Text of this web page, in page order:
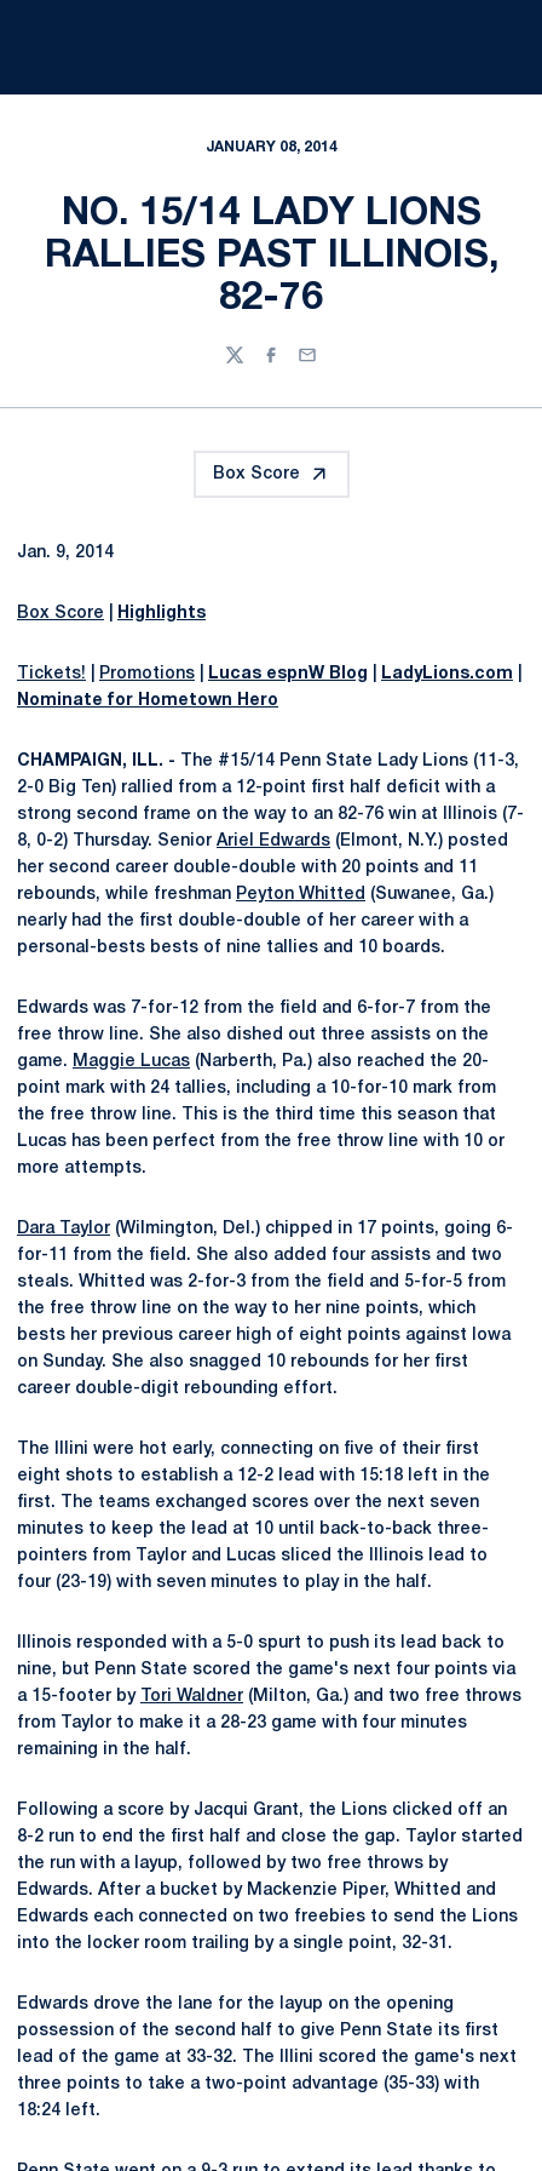
JANUARY 08, 2014
NO. 15/14 LADY LIONS
RALLIES PAST ILLINOIS,
82-76
TwitterFacebook
Email
Box Score
Jan. 9, 2014
Box Score Highlights
Tickets! Promotions Lucas espnW Blog LadyLions.com
Nominate for Hometown Hero
CHAMPAIGN, ILL. - The #15/14 Penn State Lady Lions (11-3,
2-0 Big Ten) rallied from a 12-point first half deficit with a
strong second frame on the way to an 82-76 win at Illinois (7-
8, 0-2) Thursday. Senior Ariel Edwards (Elmont, N.Y.) posted
her second career double-double with 20 points and 11
rebounds, while freshman Peyton Whitted (Suwanee, Ga.)
nearly had the first double-double of her career with a
personal-bests bests of nine tallies and 10 boards.
Edwards was 7-for-12 from the field and 6-for-7 from the
free throw line. She also dished out three assists on the
game. Maggie Lucas (Narberth, Pa.) also reached the 20-
point mark with 24 tallies, including a 10-for-10 mark from
the free throw line. This is the third time this season that
Lucas has been perfect from the free throw line with 10 or
more attempts.
Dara Taylor (Wilmington, Del.) chipped in 17 points, going 6-
for-11 from the field. She also added four assists and two
steals. Whitted was 2-for-3 from the field and 5-for-5 from
the free throw line on the way to her nine points, which
bests her previous career high of eight points against Iowa
on Sunday. She also snagged 10 rebounds for her first
career double-digit rebounding effort.
The Illini were hot early, connecting on five of their first
eight shots to establish a 12-2 lead with 15:18 left in the
first. The teams exchanged scores over the next seven
minutes to keep the lead at 10 until back-to-back three-
pointers from Taylor and Lucas sliced the Illinois lead to
four (23-19) with seven minutes to play in the half.
Illinois responded with a 5-0 spurt to push its lead back to
nine, but Penn State scored the game's next four points via
a 15-footer by
Tori Waldner (Milton, Ga.) and two free throws
from Taylor to make it a 28-23 game with four minutes
remaining in the half.
Following a score by Jacqui Grant, the Lions clicked off an
8-2 run to end the first half and close the gap. Taylor started
the run with a layup, followed by two free throws by
Edwards. After a bucket by Mackenzie Piper, Whitted and
Edwards each connected on two freebies to send the Lions
into the locker room trailing by a single point, 32-31.
Edwards drove the lane for the layup on the opening
possession of the second half to give Penn State its first
lead of the game at 33-32. The Illini scored the game's next
three points to take a two-point advantage (35-33) with
18:24 left.